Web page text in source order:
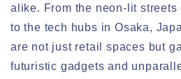
alike. From the neon-lit streets
to the tech hubs in Osaka,
are not just retail spaces but
futuristic gadgets and